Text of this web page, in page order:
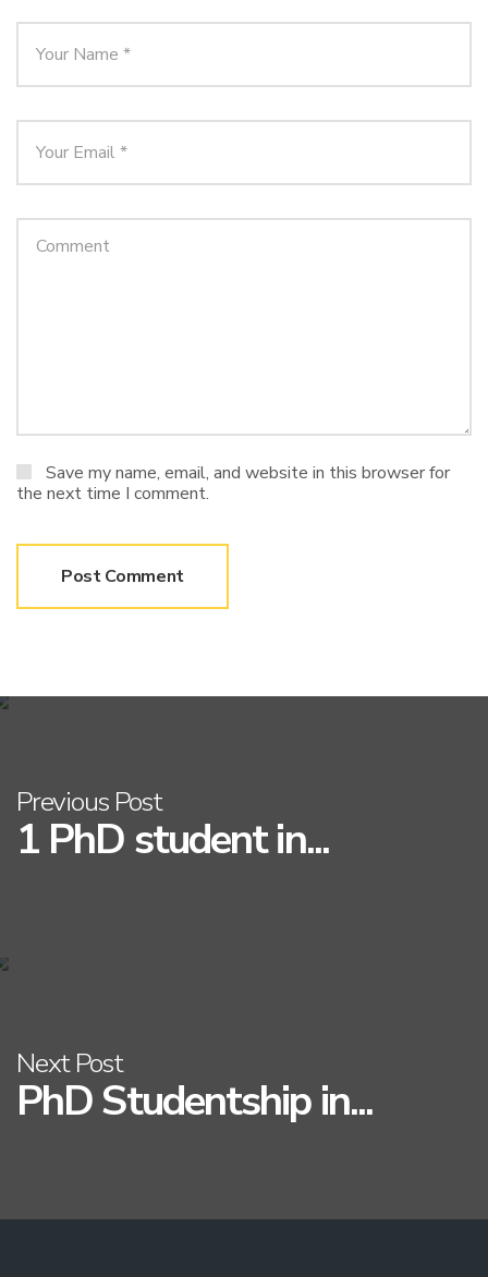
Save my name, email, and website in this browser for
the next time I comment.
Previous Post
1 PhD student in...
Next Post
PhD Studentship in...